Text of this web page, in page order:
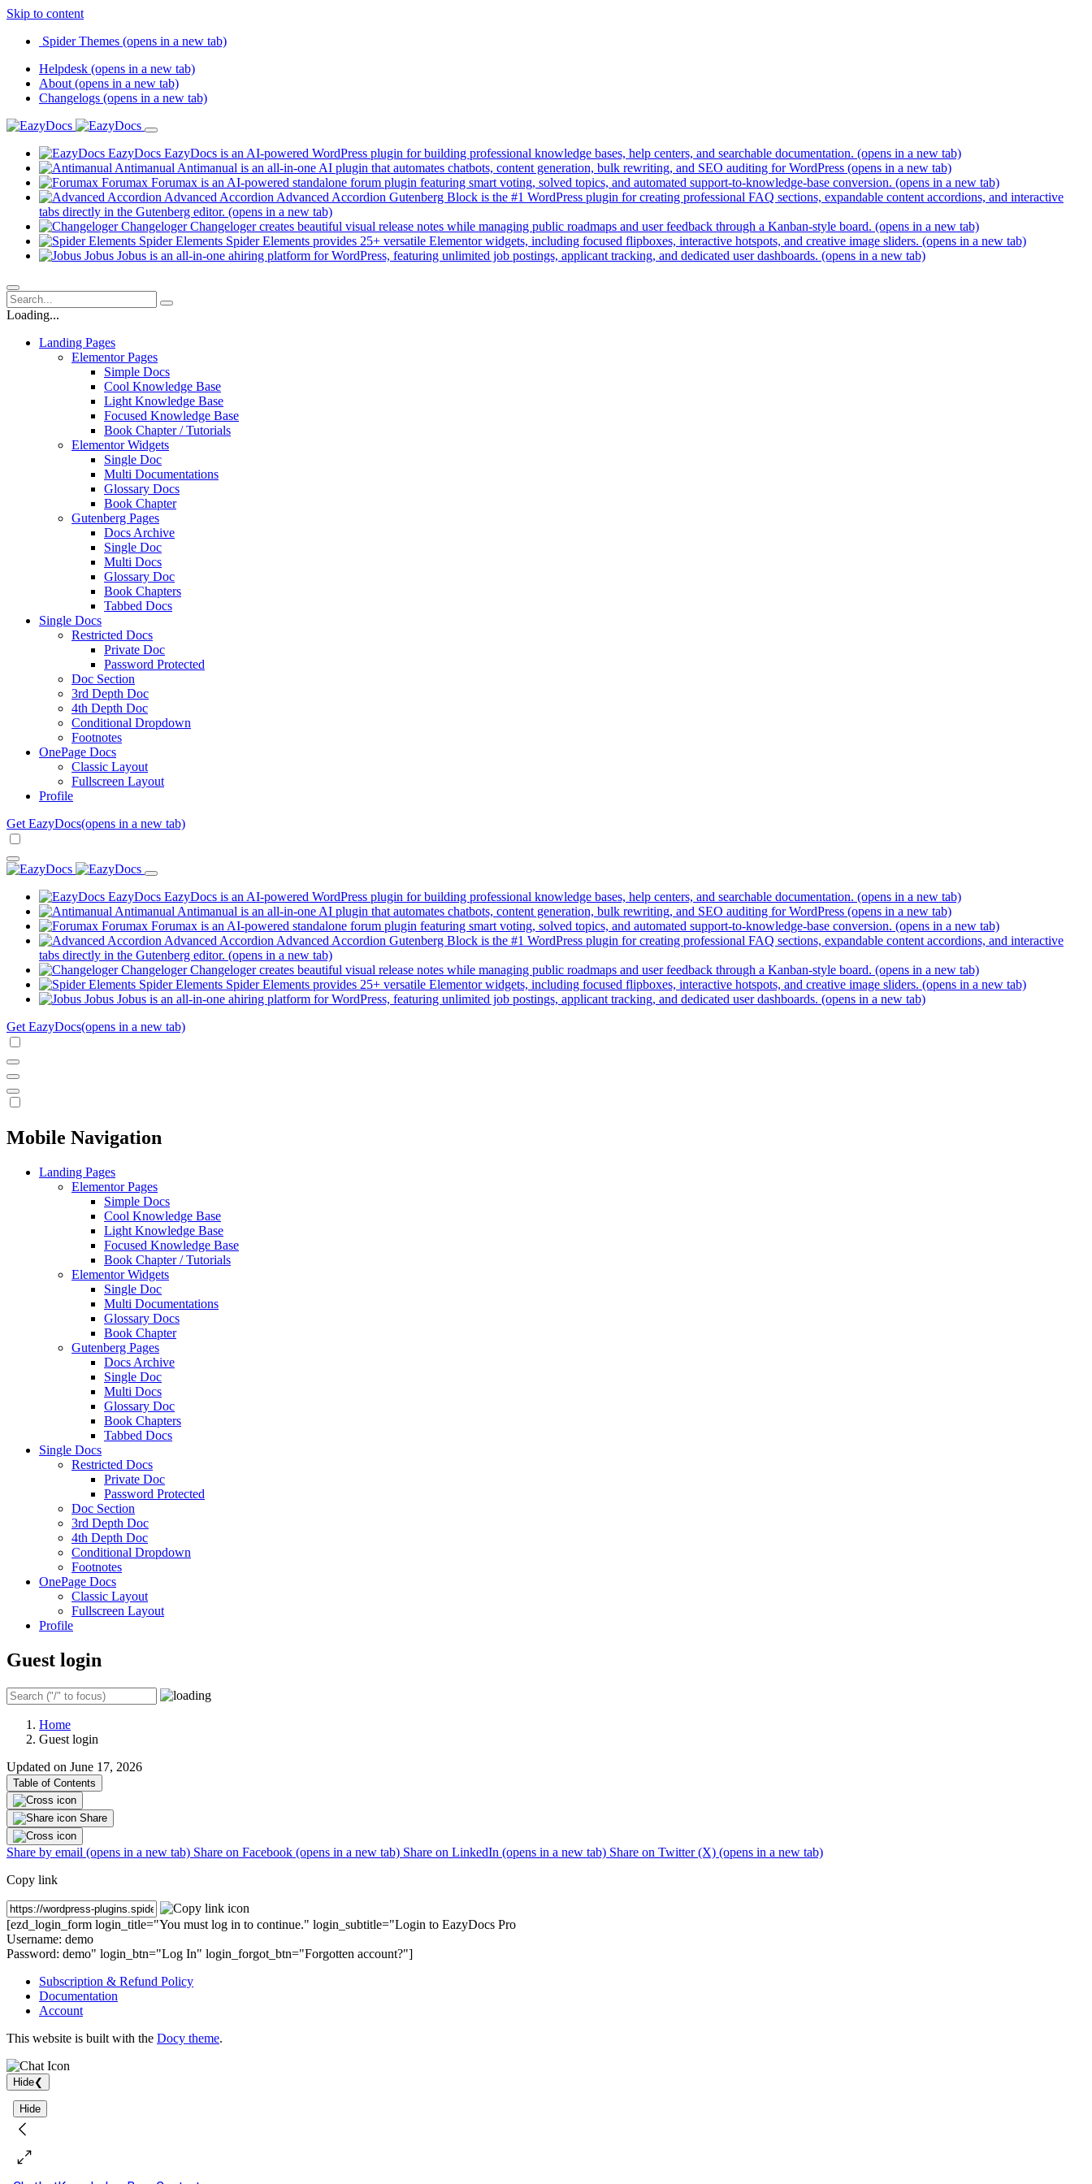
Skip to content
Spider Themes (opens in a new tab)
Helpdesk (opens in a new tab)
About (opens in a new tab)
Changelogs (opens in a new tab)
EazyDocs EazyDocs is an AI-powered WordPress plugin for building professional knowledge bases, help centers, and searchable documentation. (opens in a new tab)
Antimanual Antimanual is an all-in-one AI plugin that automates chatbots, content generation, bulk rewriting, and SEO auditing for WordPress (opens in a new tab)
Forumax Forumax is an AI-powered standalone forum plugin featuring smart voting, solved topics, and automated support-to-knowledge-base conversion. (opens in a new tab)
Advanced Accordion Advanced Accordion Gutenberg Block is the #1 WordPress plugin for creating professional FAQ sections, expandable content accordions, and interactive
tabs directly in the Gutenberg editor. (opens in a new tab)
Changeloger Changeloger creates beautiful visual release notes while managing public roadmaps and user feedback through a Kanban-style board. (opens in a new tab)
Spider Elements Spider Elements provides 25+ versatile Elementor widgets, including focused flipboxes, interactive hotspots, and creative image sliders. (opens in a new tab)
Jobus Jobus is an all-in-one ahiring platform for WordPress, featuring unlimited job postings, applicant tracking, and dedicated user dashboards. (opens in a new tab)
Loading...
Landing Pages
Elementor Pages
Simple Docs
Cool Knowledge Base
Light Knowledge Base
Focused Knowledge Base
Book Chapter / Tutorials
Elementor Widgets
Single Doc
Multi Documentations
Glossary Docs
Book Chapter
Gutenberg Pages
Docs Archive
Single Doc
Multi Docs
Glossary Doc
Book Chapters
Tabbed Docs
Single Docs
Restricted Docs
Private Doc
Password Protected
Doc Section
3rd Depth Doc
4th Depth Doc
Conditional Dropdown
Footnotes
OnePage Docs
Classic Layout
Fullscreen Layout
Profile
Get EazyDocs(opens in a new tab)
EazyDocs EazyDocs is an AI-powered WordPress plugin for building professional knowledge bases, help centers, and searchable documentation. (opens in a new tab)
Antimanual Antimanual is an all-in-one AI plugin that automates chatbots, content generation, bulk rewriting, and SEO auditing for WordPress (opens in a new tab)
Forumax Forumax is an AI-powered standalone forum plugin featuring smart voting, solved topics, and automated support-to-knowledge-base conversion. (opens in a new tab)
Advanced Accordion Advanced Accordion Gutenberg Block is the #1 WordPress plugin for creating professional FAQ sections, expandable content accordions, and interactive
tabs directly in the Gutenberg editor. (opens in a new tab)
Changeloger Changeloger creates beautiful visual release notes while managing public roadmaps and user feedback through a Kanban-style board. (opens in a new tab)
Spider Elements Spider Elements provides 25+ versatile Elementor widgets, including focused flipboxes, interactive hotspots, and creative image sliders. (opens in a new tab)
Jobus Jobus is an all-in-one ahiring platform for WordPress, featuring unlimited job postings, applicant tracking, and dedicated user dashboards. (opens in a new tab)
Get EazyDocs(opens in a new tab)
Mobile Navigation
Landing Pages
Elementor Pages
Simple Docs
Cool Knowledge Base
Light Knowledge Base
Focused Knowledge Base
Book Chapter / Tutorials
Elementor Widgets
Single Doc
Multi Documentations
Glossary Docs
Book Chapter
Gutenberg Pages
Docs Archive
Single Doc
Multi Docs
Glossary Doc
Book Chapters
Tabbed Docs
Single Docs
Restricted Docs
Private Doc
Password Protected
Doc Section
3rd Depth Doc
4th Depth Doc
Conditional Dropdown
Footnotes
OnePage Docs
Classic Layout
Fullscreen Layout
Profile
Guest login
Home
Guest login
Updated on June 17, 2026
Table of Contents
Share
Share by email (opens in a new tab) Share on Facebook (opens in a new tab) Share on LinkedIn (opens in a new tab) Share on Twitter (X) (opens in a new tab)
Copy link
[ezd_login_form login_title="You must log in to continue." login_subtitle="Login to EazyDocs Pro
Username: demo
Password: demo" login_btn="Log In" login_forgot_btn="Forgotten account?"]
Subscription & Refund Policy
Documentation
Account
This website is built with the Docy theme.
Hide❮